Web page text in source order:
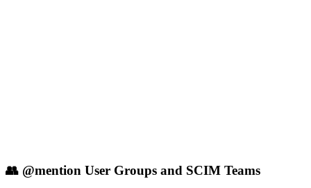
👥 @mention User Groups and SCIM Teams